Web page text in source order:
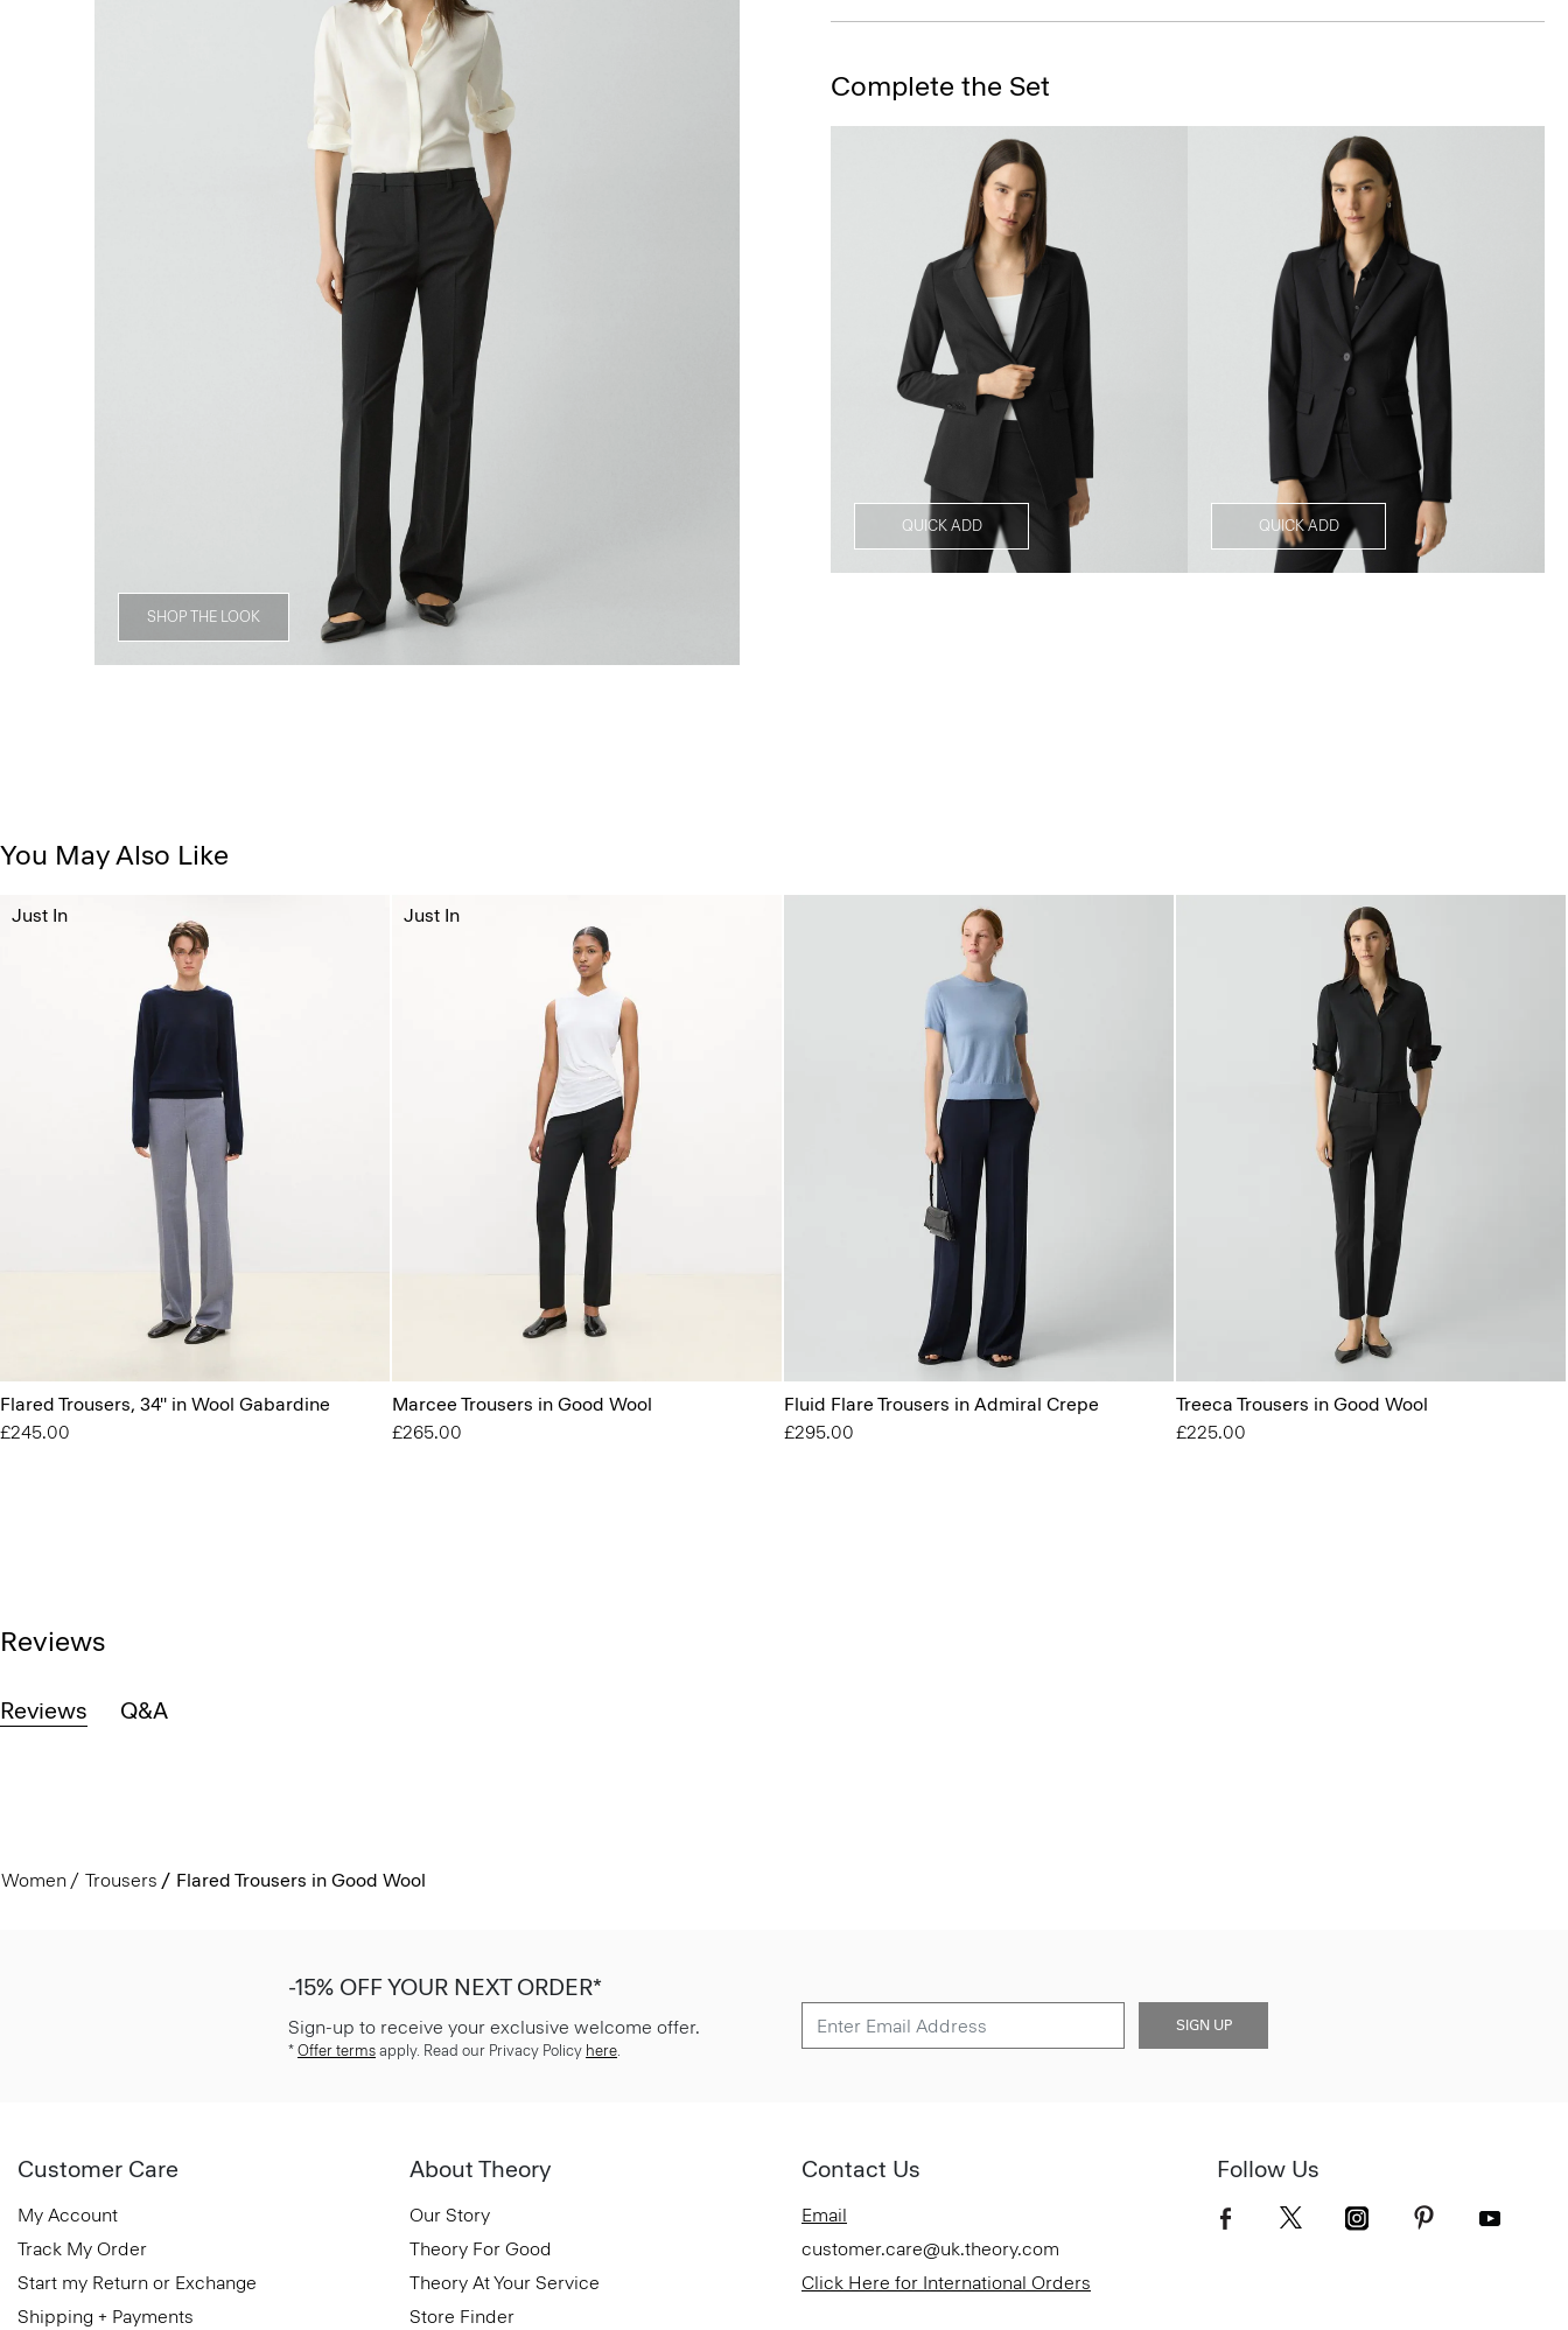
SHOP THE LOOK
Complete the Set
QUICK ADD QUICK ADD
You May Also Like
Flared Trousers, 34'' in Wool Gabardine
£245.00
Just In
Marcee Trousers in Good Wool
£265.00
Just In
Fluid Flare Trousers in Admiral Crepe
£295.00
Treeca Trousers in Good Wool
£225.00
Reviews
Reviews Q&A
Women Trousers Flared Trousers in Good Wool
-15% OFF YOUR NEXT ORDER*
Sign-up to receive your exclusive welcome offer.
* Offer terms apply. Read our Privacy Policy here.
SIGN UP
Customer Care
My Account
Track My Order
Start my Return or Exchange
Shipping + Payments
About Theory
Our Story
Theory For Good
Theory At Your Service
Store Finder
Contact Us
Email
customer.care@uk.theory.com
Click Here for International Orders
Follow Us